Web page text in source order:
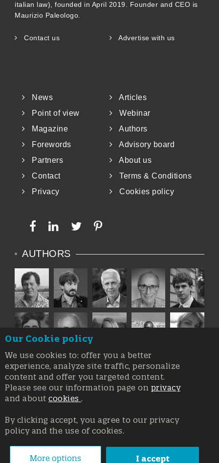
italian law), founded in April 2019. Founder and CEO is
Maurizio Paleologo.
Contact us Advertise with us
News
Articles
Point of view
Webinar
Magazine
Authors
Forewords
Advisory board
Partners
About us
Contact
Terms & Conditions
Privacy
Cookies policy
AUTHORS
Registration at the Court of Trieste n. 8/2019, Press register
Our Cookie policy
We use cookies to: offer you a better
experience, analyze site traffic, personalize
content and offer you targeted content.
Please see our information page on privacy
and about cookies .
By clicking accept, you agree to our privacy
policy and the use of cookies.
More options I accept